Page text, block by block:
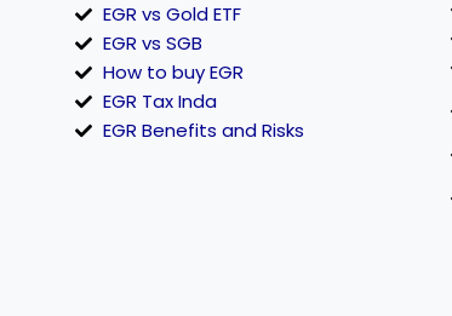
EGR vs Gold ETF
EGR vs SGB
How to buy EGR
EGR Tax Inda
EGR Benefits and Risks